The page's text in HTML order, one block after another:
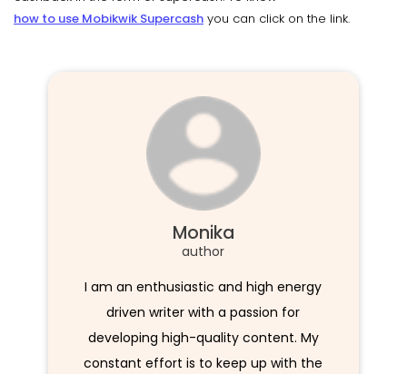
how to use Mobikwik Supercash you can click on the link.
Monika
author
I am an enthusiastic and high energy
driven writer with a passion for
developing high-quality content. My
constant effort is to keep up with the